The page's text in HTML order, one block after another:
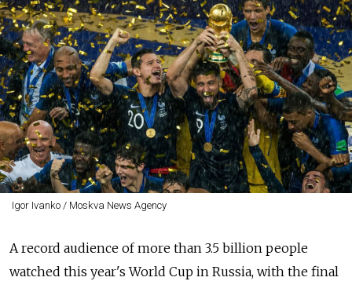
Igor Ivanko / Moskva News Agency
A record audience of more than 3.5 billion people
watched this year's World Cup in Russia, with the final